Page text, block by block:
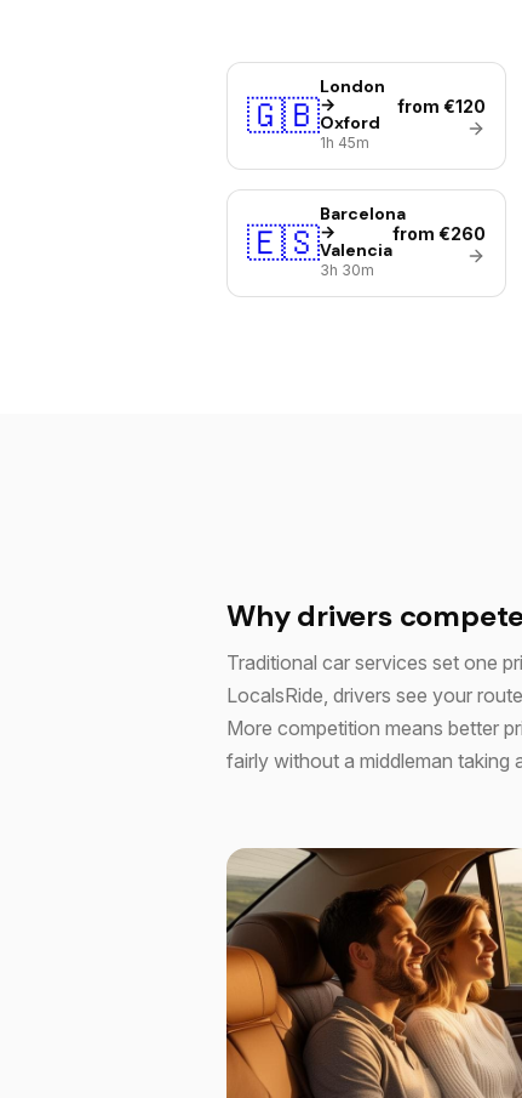
🇬🇧
London
→
Oxford
1h 45m
from €120
🇪🇸
Barcelona
→
Valencia
3h 30m
from €260
Why drivers
Traditional car services set one
LocalsRide, drivers see your
More competition means better
fairly without a middleman taking